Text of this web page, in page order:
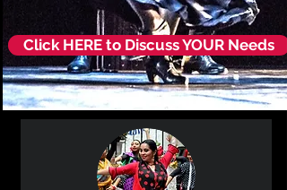
Click HERE to Discuss YOUR Needs